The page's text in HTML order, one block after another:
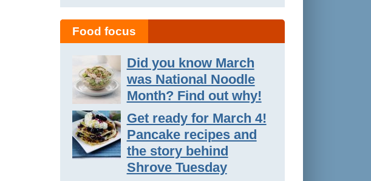
Food focus
Did you know March
was National Noodle
Month? Find out why!
Get ready for March 4!
Pancake recipes and
the story behind
Shrove Tuesday